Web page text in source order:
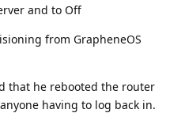
and to Off
from GrapheneOS
that he rebooted the router
having to log back in.